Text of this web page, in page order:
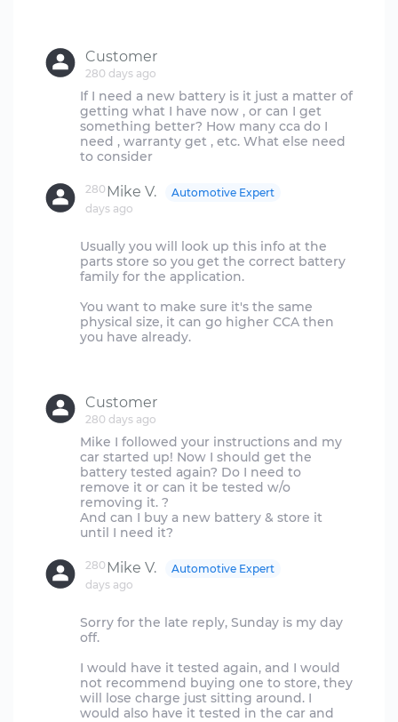
Customer
280 days ago
If I need a new battery is it just a matter of
getting what I have now , or can I get
something better? How many cca do I
need , warranty get , etc. What else need
Mike V.
280
days ago
Automotive Expert
Usually you will look up this info at the
parts store so you get the correct battery
family for the application.
You want to make sure it's the same
physical size, it can go higher CCA then
you have already.
Customer
280 days ago
Mike I followed your instructions and my
car started up! Now I should get the
battery tested again? Do I need to
remove it or can it be tested w/o
removing it. ?
And can I buy a new battery & store it
Mike V.
280
days ago
Automotive Expert
Sorry for the late reply, Sunday is my day
off.
I would have it tested again, and I would
not recommend buying one to store, they
will lose charge just sitting around. I
would also have it tested in the car and